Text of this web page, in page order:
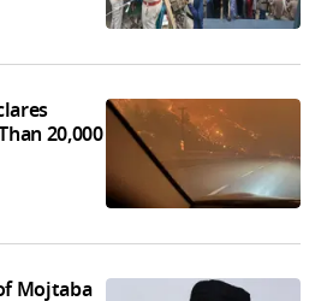
20,000
Mojtaba